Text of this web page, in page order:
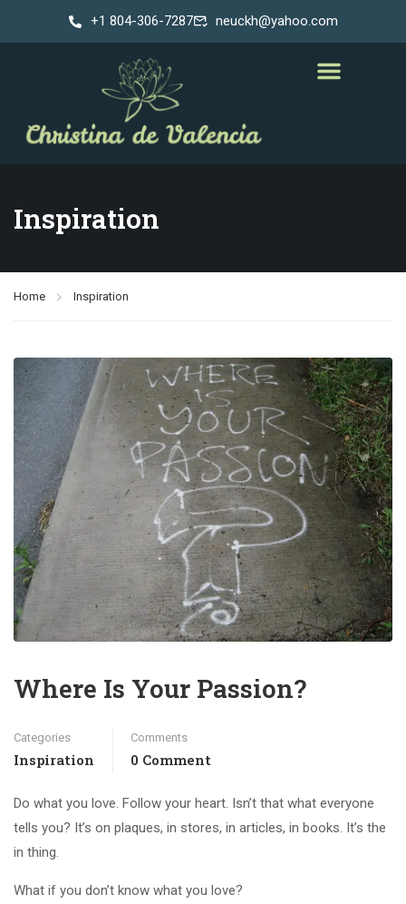
+1 804-306-7287 neuckh@yahoo.com
Inspiration
Home Inspiration
Where Is Your Passion?
Categories
Inspiration
Comments
0 Comment
Do what you love. Follow your heart. Isn’t that what everyone
tells you? It’s on plaques, in stores, in articles, in books. It’s the
in thing.
What if you don’t know what you love?